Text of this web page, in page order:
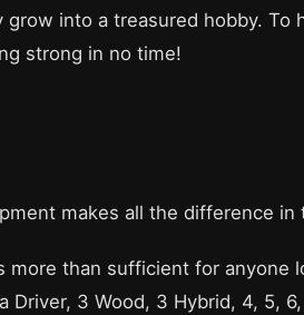
into a treasured hobby.
strong in no time!
makes all the difference in
than sufficient for anyone
3 Wood, 3 Hybrid, 4, 5,